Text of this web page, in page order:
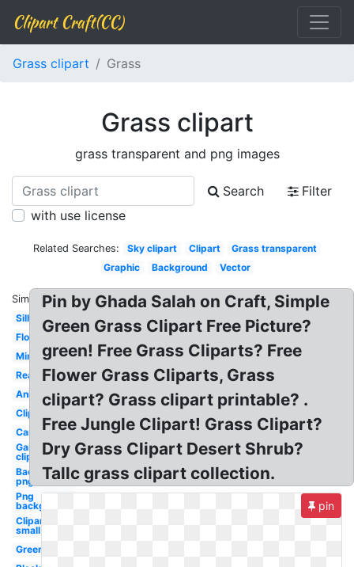
Clipart Craft(CC)
Grass clipart Grass
Grass clipart
grass transparent and png images
Search
Filter
with use license
Related Searches: Sky clipart Clipart
Grass transparent
Graphic
Background Vector
Similar:
Silhouette
Flower
Minecraft
Real
Animated
Clipart
Cartoon
Garden
clipart
Background
png
Png
background
Clipart
small
Green
Pin by Ghada Salah on Craft, Simple
Green Grass Clipart Free Picture?
green! Free Grass Cliparts? Free
Flower Grass Cliparts, Grass
clipart? Grass clipart printable? .
Free Jungle Clipart! Grass Clipart?
Dry Grass Clipart Desert Shrub?
Tallc grass clipart collection.
pin